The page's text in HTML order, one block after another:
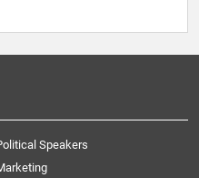
Speakers